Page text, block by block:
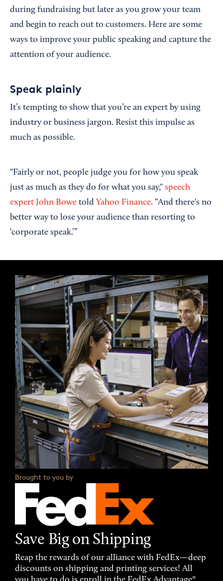
during fundraising but later as you grow your team
and begin to reach out to customers. Here are some
ways to improve your public speaking and capture the
attention of your audience.
Speak plainly
It’s tempting to show that you’re an expert by using
industry or business jargon. Resist this impulse as
much as possible.
"Fairly or not, people judge you for how you speak
just as much as they do for what you say," speech
expert John Bowe told Yahoo Finance. “And there's no
better way to lose your audience than resorting to
‘corporate speak.’”
Brought to you by
Save Big on Shipping
Reap the rewards of our alliance with FedEx—deep
discounts on shipping and printing services! All